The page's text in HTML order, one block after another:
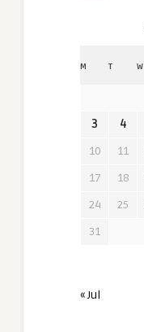
M T W
3
4
10
11
17
18
24
25
31
« Jul